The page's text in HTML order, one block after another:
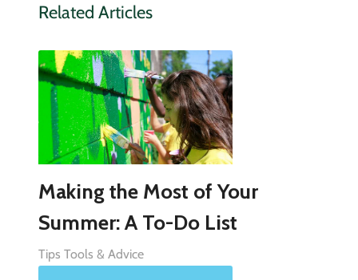
Related Articles
Making the Most of Your
Summer: A To-Do List
Tips Tools & Advice